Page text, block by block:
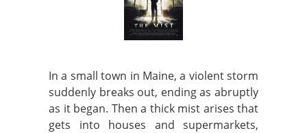
In a small town in Maine, a violent storm
suddenly breaks out, ending as abruptly
as it began. Then a thick mist arises that
gets into houses and supermarkets,